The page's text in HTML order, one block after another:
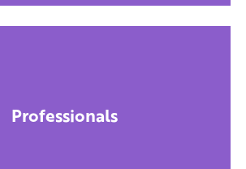
Professionals